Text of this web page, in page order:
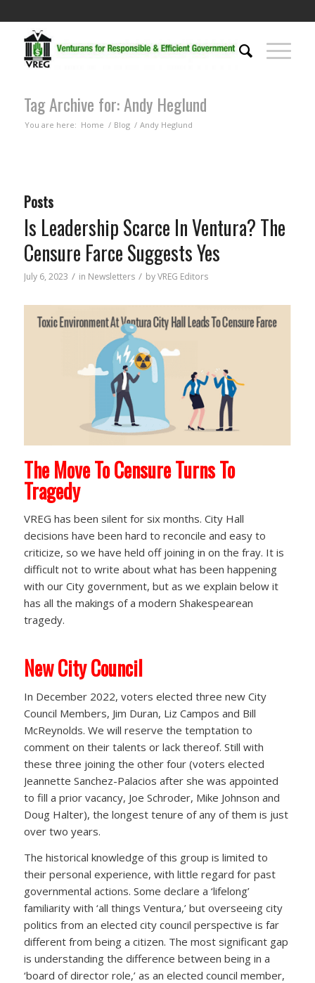
Tag Archive for: Andy Heglund
You are here: Home / Blog / Andy Heglund
Posts
Is Leadership Scarce In Ventura? The
Censure Farce Suggests Yes
July 6, 2023 / in Newsletters / byVREG Editors
The Move To Censure Turns To
Tragedy
VREG has been silent for six months. City Hall
decisions have been hard to reconcile and easy to
criticize, so we have held off joining in on the fray. It is
difficult not to write about what has been happening
with our City government, but as we explain below it
has all the makings of a modern Shakespearean
tragedy.
New City Council
In December 2022, voters elected three new City
Council Members, Jim Duran, Liz Campos and Bill
McReynolds. We will reserve the temptation to
comment on their talents or lack thereof. Still with
these three joining the other four (voters elected
Jeannette Sanchez-Palacios after she was appointed
to fill a prior vacancy, Joe Schroder, Mike Johnson and
Doug Halter), the longest tenure of any of them is just
over two years.
The historical knowledge of this group is limited to
their personal experience, with little regard for past
governmental actions. Some declare a ‘lifelong’
familiarity with ‘all things Ventura,’ but overseeing city
politics from an elected city council perspective is far
different from being a citizen. The most significant gap
is understanding the difference between being in a
‘board of director role,’ as an elected council member,